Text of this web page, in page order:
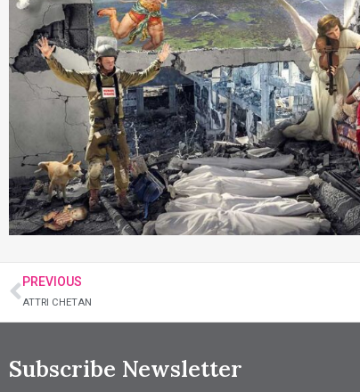
PREVIOUS
ATTRI CHETAN
Subscribe Newsletter